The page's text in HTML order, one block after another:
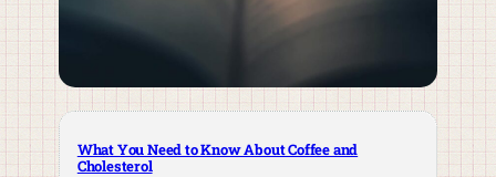
What You Need to Know About Coffee and
Cholesterol